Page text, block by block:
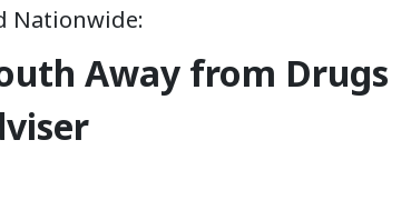
Nationwide:
Away from Drugs